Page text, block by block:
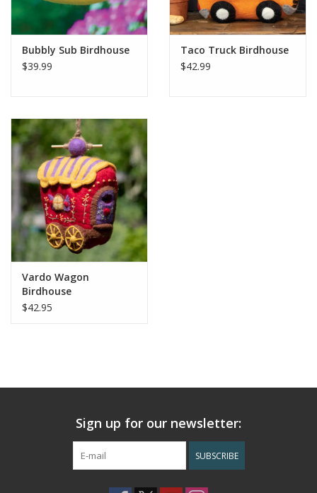
Bubbly Sub Birdhouse
$39.99
Taco Truck Birdhouse
$42.99
Vardo Wagon
Birdhouse
$42.95
Sign up for our newsletter:
SUBSCRIBE